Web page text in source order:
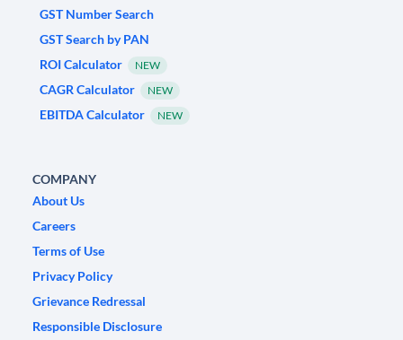
GST Number Search
GST Search by PAN
ROI Calculator
NEW
CAGR Calculator NEW
EBITDA Calculator NEW
COMPANY
About Us
Careers
Terms of Use
Privacy Policy
Grievance Redressal
Responsible Disclosure